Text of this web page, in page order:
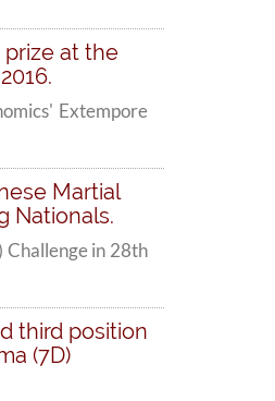
prize at the
Extempore
Martial
Nationals.
Challenge in 28th
third position
(7D)